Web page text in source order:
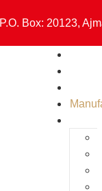
P.O. Box: 20123,